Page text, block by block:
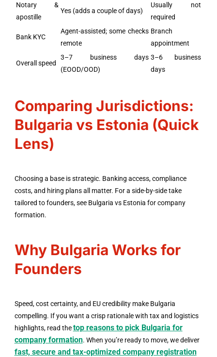
Notary &
apostille
Yes (adds a couple of days)
Usually not
required
Bank KYC
Agent-assisted; some checks
remote
Branch
appointment
Overall speed
3–7 business days
(EOOD/OOD)
3–6 business
days
Comparing Jurisdictions:
Bulgaria vs Estonia (Quick
Lens)
Choosing a base is strategic. Banking access, compliance
costs, and hiring plans all matter. For a side-by-side take
tailored to founders, see Bulgaria vs Estonia for company
formation.
Why Bulgaria Works for
Founders
Speed, cost certainty, and EU credibility make Bulgaria
compelling. If you want a crisp rationale with tax and logistics
highlights, read thetop reasons to pick Bulgaria for
company formation. When you’re ready to move, we deliver
fast, secure and tax-optimized company registration